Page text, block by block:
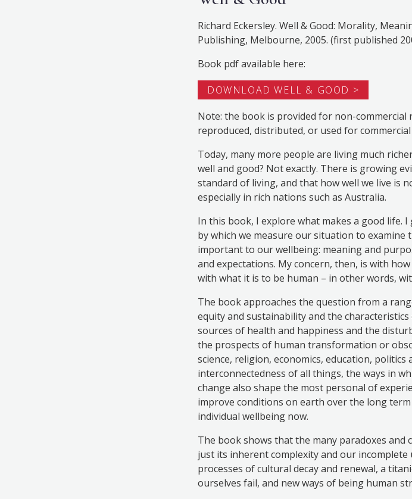
Richard Eckersley. Well & Good: Morality,
Publishing, Melbourne, 2005. (first published
Book pdf available here:
DOWNLOAD WELL & GOOD
Note: the book is provided for non-commercial
reproduced, distributed, or used for
Today, many more people are living much
well and good? Not exactly. There is growing
standard of living, and that how well we live is
especially in rich nations such as Australia.
In this book, I explore what makes a good life.
by which we measure our situation to examine
important to our wellbeing: meaning and
and expectations. My concern, then, is with
with what it is to be human – in other words,
The book approaches the question from a
equity and sustainability and the
sources of health and happiness and the
the prospects of human transformation or
science, religion, economics, education,
interconnectedness of all things, the ways in
change also shape the most personal of
improve conditions on earth over the long
individual wellbeing now.
The book shows that the many paradoxes
just its inherent complexity and our
processes of cultural decay and renewal, a
ourselves fail, and new ways of being human